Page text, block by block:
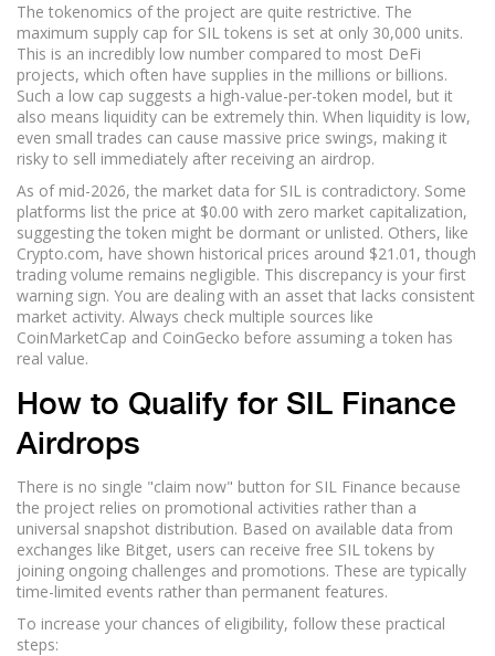
The tokenomics of the project are quite restrictive. The
maximum supply cap for SIL tokens is set at only 30,000 units.
This is an incredibly low number compared to most DeFi
projects, which often have supplies in the millions or billions.
Such a low cap suggests a high-value-per-token model, but it
also means liquidity can be extremely thin. When liquidity is low,
even small trades can cause massive price swings, making it
risky to sell immediately after receiving an airdrop.
As of mid-2026, the market data for SIL is contradictory. Some
platforms list the price at $0.00 with zero market capitalization,
suggesting the token might be dormant or unlisted. Others, like
Crypto.com, have shown historical prices around $21.01, though
trading volume remains negligible. This discrepancy is your first
warning sign. You are dealing with an asset that lacks consistent
market activity. Always check multiple sources like
CoinMarketCap and CoinGecko before assuming a token has
real value.
How to Qualify for SIL Finance
Airdrops
There is no single "claim now" button for SIL Finance because
the project relies on promotional activities rather than a
universal snapshot distribution. Based on available data from
exchanges like Bitget, users can receive free SIL tokens by
joining ongoing challenges and promotions. These are typically
time-limited events rather than permanent features.
To increase your chances of eligibility, follow these practical
steps: